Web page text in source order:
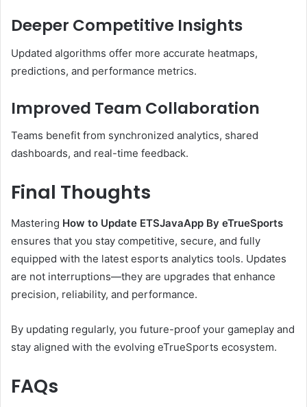
Deeper Competitive Insights
Updated algorithms offer more accurate heatmaps,
predictions, and performance metrics.
Improved Team Collaboration
Teams benefit from synchronized analytics, shared
dashboards, and real-time feedback.
Final Thoughts
Mastering How to Update ETSJavaApp By eTrueSports
ensures that you stay competitive, secure, and fully
equipped with the latest esports analytics tools. Updates
are not interruptions—they are upgrades that enhance
precision, reliability, and performance.
By updating regularly, you future-proof your gameplay and
stay aligned with the evolving eTrueSports ecosystem.
FAQs